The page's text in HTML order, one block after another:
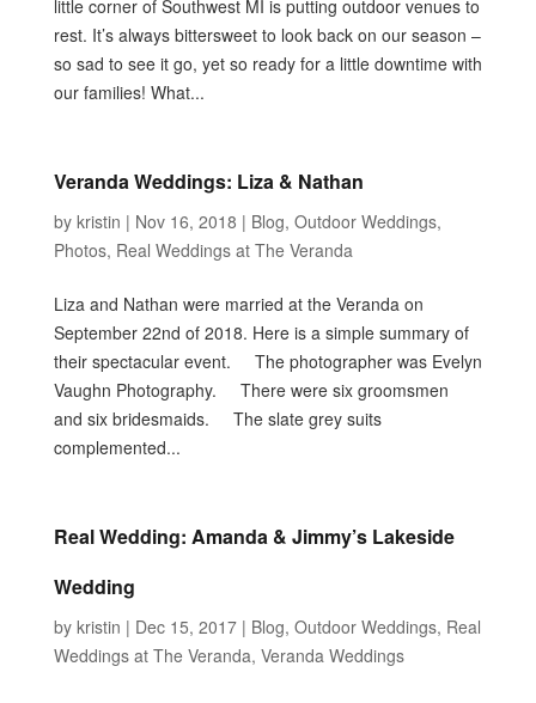
little corner of Southwest MI is putting outdoor venues to
rest. It’s always bittersweet to look back on our season –
so sad to see it go, yet so ready for a little downtime with
our families! What...
Veranda Weddings: Liza & Nathan
by kristin | Nov 16, 2018 | Blog, Outdoor Weddings,
Photos, Real Weddings at The Veranda
Liza and Nathan were married at the Veranda on
September 22nd of 2018. Here is a simple summary of
their spectacular event. The photographer was Evelyn
Vaughn Photography. There were six groomsmen
and six bridesmaids. The slate grey suits
complemented...
Real Wedding: Amanda & Jimmy’s Lakeside
Wedding
by kristin | Dec 15, 2017| Blog, Outdoor Weddings, Real
Weddings at The Veranda, Veranda Weddings